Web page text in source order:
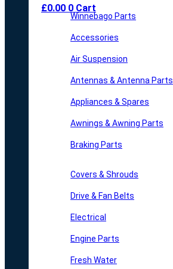
£0.00 0 Cart
Winnebago Parts
Accessories
Air Suspension
Antennas & Antenna Parts
Appliances & Spares
Awnings & Awning Parts
Braking Parts
Covers & Shrouds
Drive & Fan Belts
Electrical
Engine Parts
Fresh Water